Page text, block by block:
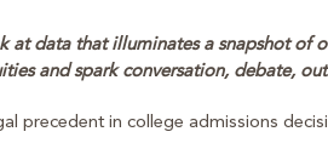
at data that illuminates a snapshot
and spark conversation, debate,
precedent in college admissions